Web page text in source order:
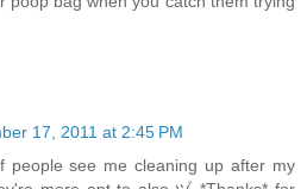
17, 2011 at 2:45 PM
people see me cleaning up after my